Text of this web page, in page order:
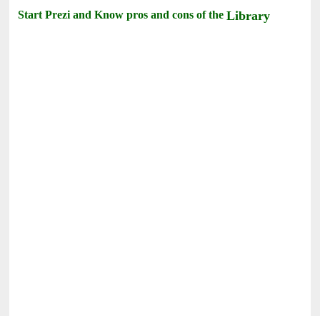
Start Prezi and Know pros and cons of theLibrary